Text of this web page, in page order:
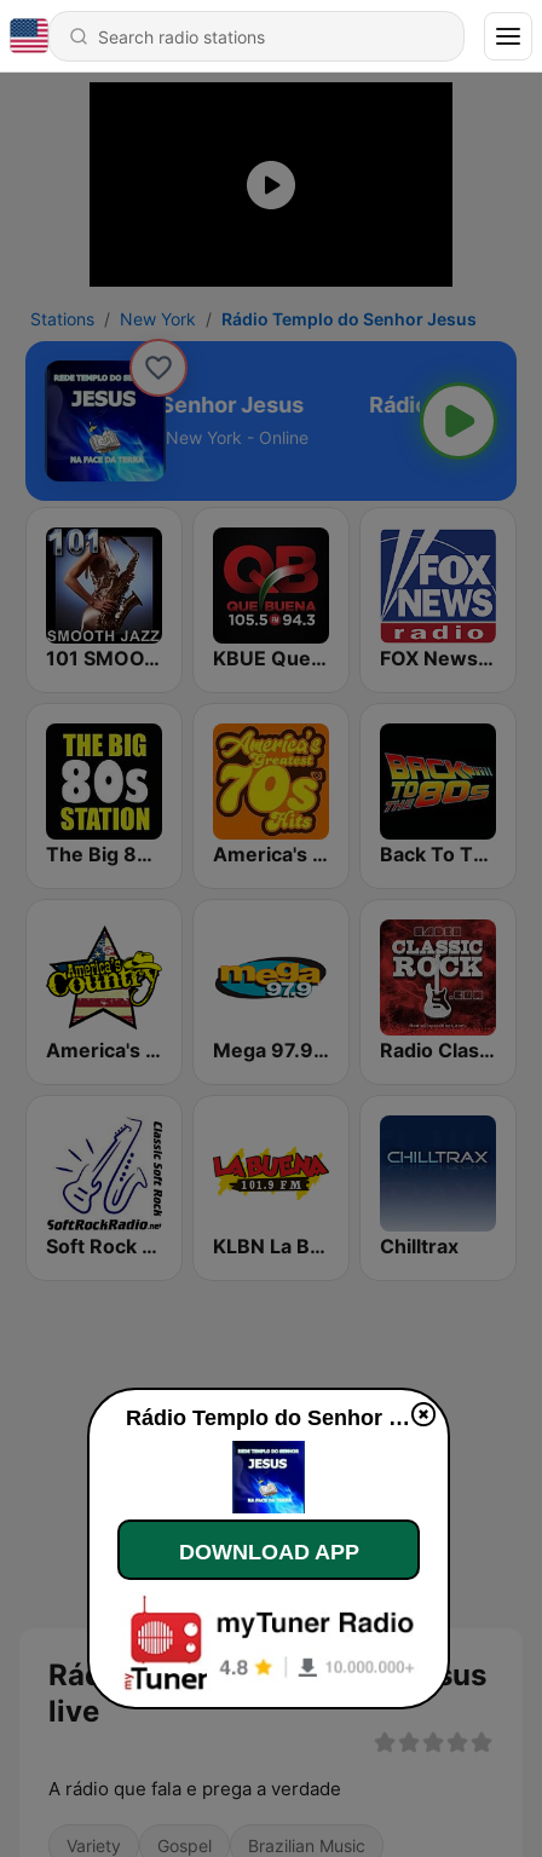
Stations New York Rádio Templo do Senhor Jesus
Templo do Senhor Jesus
New York - Online
101 SMOOTH JAZZ KBUE Que Buena 105.5 / 94.3 FM (US Only) FOX News Radio
The Big 80s Station America's Greatest 70s Hits Back To The 80's Radio
America's Country Mega 97.9 FM Radio Classic Rock
Soft Rock Radio KLBN La Buena 101.9 FM Chilltrax
Rádio Templo do Senhor Jesus
live
A rádio que fala e prega a verdade
Variety Gospel Brazilian Music
Rádio Templo do Senhor Jesus live
DOWNLOAD APP